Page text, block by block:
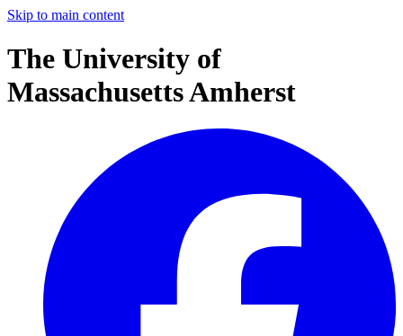
Skip to main content
The University of
Massachusetts Amherst